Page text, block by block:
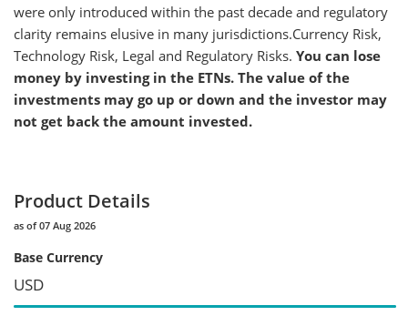
were only introduced within the past decade and regulatory
clarity remains elusive in many jurisdictions.Currency Risk,
Technology Risk, Legal and Regulatory Risks. You can lose
money by investing in the ETNs. The value of the
investments may go up or down and the investor may
not get back the amount invested.
Product Details
as of 07 Aug 2026
Base Currency
USD